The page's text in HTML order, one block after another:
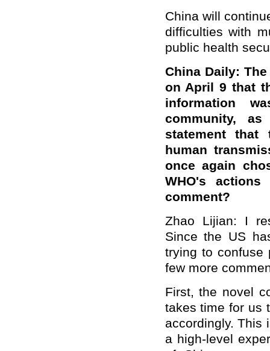
China will
difficulties with
public health
China Daily:
on April 9 that
information
community,
statement that
human
once again
WHO's
comment?
Zhao Lijian: I
Since the US
trying to
few more
First, the novel
takes time for us
accordingly. This
a high-level